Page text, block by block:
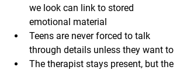
we look can link to stored
emotional material
Teens are never forced to talk
through details unless they want to
The therapist stays present, but the